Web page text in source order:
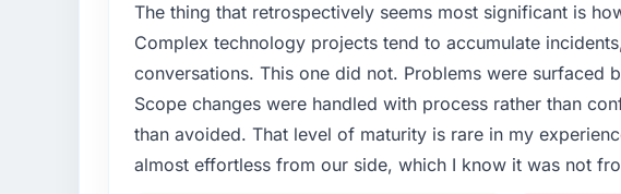
design. We needed a rebuild, not a patch.
What services did the company provide for your project?
Primarily Embedded Systems Development, with adjacent
quality assurance. They were responsible for the full build
including integration with four existing systems in our
covered without requiring additional vendors was
The thing that retrospectively seems most significant is
Complex technology projects tend to accumulate
conversations. This one did not. Problems were surfaced
Scope changes were handled with process rather than
than avoided. That level of maturity is rare in my
almost effortless from our side, which I know it was not